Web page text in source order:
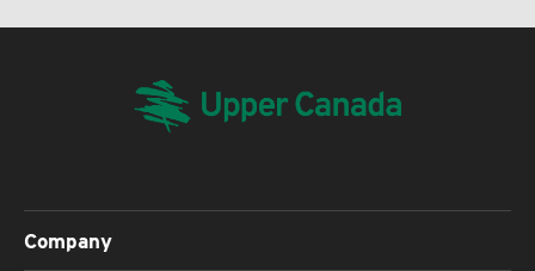
Company